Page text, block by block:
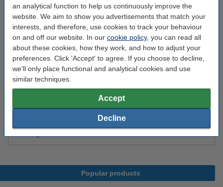
an analytical function to help us continuously improve the
website. We aim to show you advertisements that match your
interests, and therefore, use cookies to track your behaviour
on and off our website. In our cookie policy, you can read all
about these cookies, how they work, and how to adjust your
preferences. Click 'Accept' to agree. If you choose to decline,
we'll only place functional and analytical cookies and use
similar techniques.
Accept
Decline
Hazard class: n/a
Our item no: DFP13079
Order extras:
KWB Putty knife, 40mm
£3.30
3DLAC Plus adhesive spray, 100ml
£6.29
Popular products